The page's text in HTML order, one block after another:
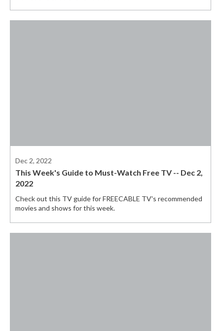
Dec 2, 2022
This Week's Guide to Must-Watch Free TV -- Dec 2,
2022
Check out this TV guide for FREECABLE TV's recommended
movies and shows for this week.